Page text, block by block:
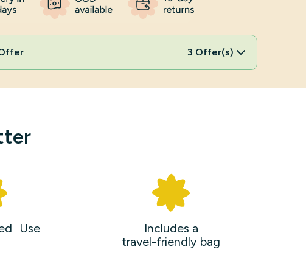
3 Offer(s)
Use
Includes a
travel-friendly bag